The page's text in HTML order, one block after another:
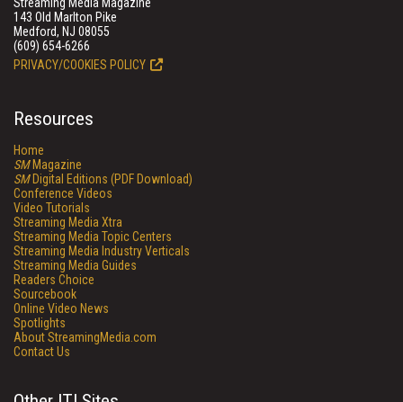
143 Old Marlton Pike
Medford, NJ 08055
(609) 654-6266
PRIVACY/COOKIES POLICY
Resources
Home
SMMagazine
SMDigital Editions (PDF Download)
Conference Videos
Video Tutorials
Streaming Media Xtra
Streaming Media Topic Centers
Streaming Media Industry Verticals
Streaming Media Guides
Readers Choice
Sourcebook
Online Video News
Spotlights
About StreamingMedia.com
Contact Us